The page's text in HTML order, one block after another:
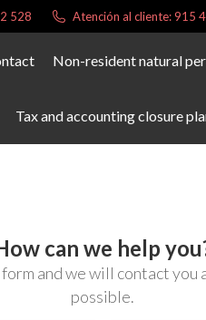
528 Atención al cliente: 915
Non-resident natural
Tax and accounting closure
can we help
and we will contact you
possible.